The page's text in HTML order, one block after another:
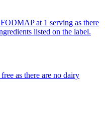
at 1 serving as there
listed on the label.
as there are no dairy